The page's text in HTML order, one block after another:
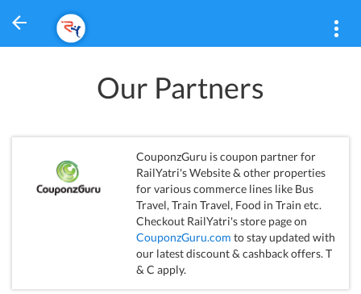
Our Partners
CouponzGuru is coupon partner for
RailYatri's Website & other properties
for various commerce lines like Bus
Travel, Train Travel, Food in Train etc.
Checkout RailYatri's store page on
CouponzGuru.com to stay updated with
our latest discount & cashback offers. T
& C apply.